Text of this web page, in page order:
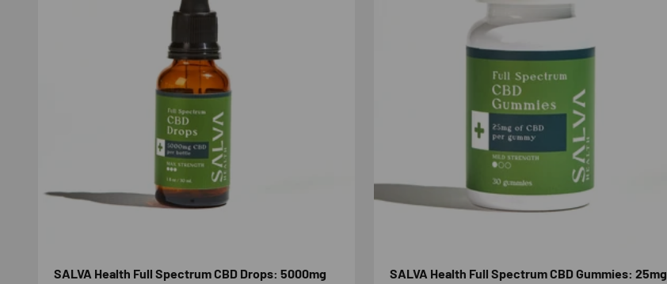
SALVA Health Full Spectrum CBD Drops: 5000mg
SALVA Health Full Spectrum CBD Gummies: 25mg